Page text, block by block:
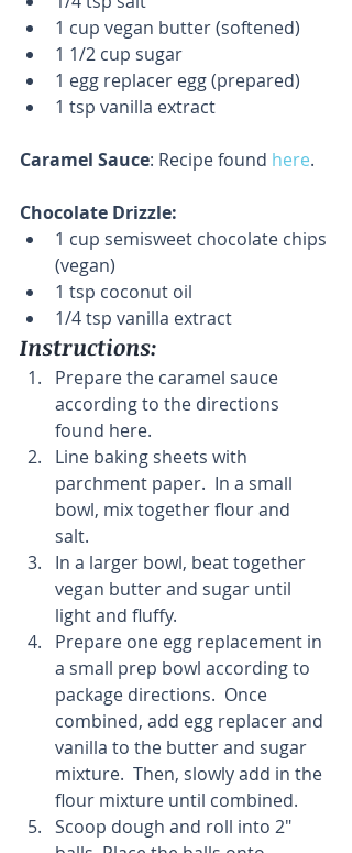
1 cup vegan butter (softened)
1 1/2 cup sugar
1 egg replacer egg (prepared)
1 tsp vanilla extract
Caramel Sauce: Recipe found here.
Chocolate Drizzle:
1 cup semisweet chocolate chips
(vegan)
1 tsp coconut oil
1/4 tsp vanilla extract
Instructions:
Prepare the caramel sauce
according to the directions
found here.
Line baking sheets with
parchment paper.  In a small
bowl, mix together flour and
salt.
In a larger bowl, beat together
vegan butter and sugar until
light and fluffy.
Prepare one egg replacement in
a small prep bowl according to
package directions.  Once
combined, add egg replacer and
vanilla to the butter and sugar
mixture.  Then, slowly add in the
flour mixture until combined.
Scoop dough and roll into 2"